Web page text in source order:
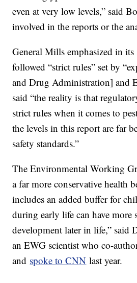
even at very low levels,” said
involved in the reports or the
General Mills emphasized in its
followed “strict rules” set by
and Drug Administration] and
said “the reality is that
strict rules when it comes to
the levels in this report are far
safety standards.”
The Environmental Working
a far more conservative health
includes an added buffer for
during early life can have more
development later in life,” said
an EWG scientist who co-
and spoke to CNN last year.